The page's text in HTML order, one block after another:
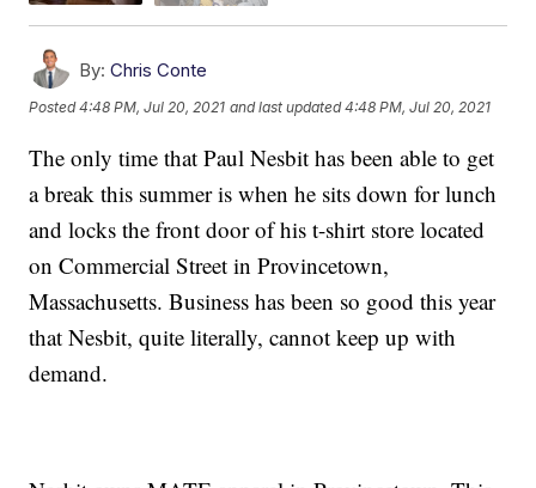
By: Chris Conte
Posted4:48 PM, Jul 20, 2021 and last updated 4:48 PM, Jul 20, 2021
The only time that Paul Nesbit has been able to get
a break this summer is when he sits down for lunch
and locks the front door of his t-shirt store located
on Commercial Street in Provincetown,
Massachusetts. Business has been so good this year
that Nesbit, quite literally, cannot keep up with
demand.